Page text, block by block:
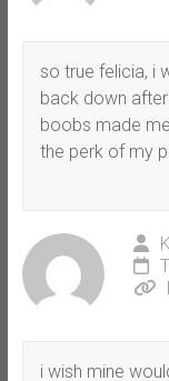
so true felicia, i
back down
boobs made
the perk of my
i wish mine